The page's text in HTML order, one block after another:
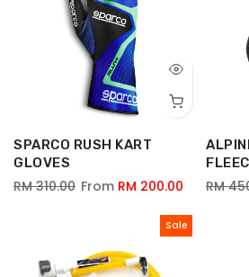
SPARCO RUSH KART
GLOVES
RM 310.00 From RM 200.00 RM
Sale